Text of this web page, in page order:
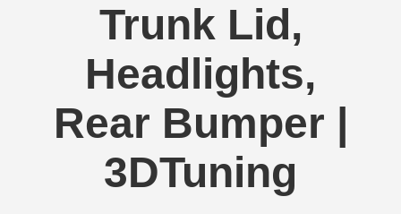
Trunk Lid,
Headlights,
Rear Bumper |
3DTuning